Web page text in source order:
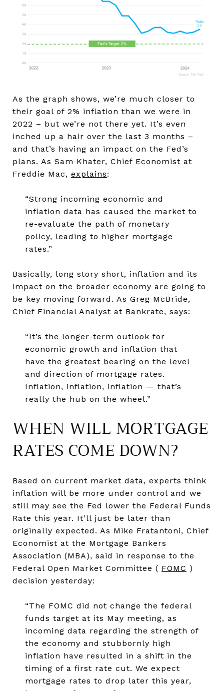
As the graph shows, we’re much closer to
their goal of 2% inflation than we were in
2022 – but we’re not there yet. It’s even
inched up a hair over the last 3 months –
and that’s having an impact on the Fed’s
plans. As Sam Khater, Chief Economist at
Freddie Mac, explains:
“Strong incoming economic and
inflation data has caused the market to
re-evaluate the path of monetary
policy, leading to higher mortgage
rates.”
Basically, long story short, inflation and its
impact on the broader economy are going to
be key moving forward. As Greg McBride,
Chief Financial Analyst at Bankrate, says:
“It’s the longer-term outlook for
economic growth and inflation that
have the greatest bearing on the level
and direction of mortgage rates.
Inflation, inflation, inflation — that’s
really the hub on the wheel.”
WHEN WILL MORTGAGE
RATES COME DOWN?
Based on current market data, experts think
inflation will be more under control and we
still may see the Fed lower the Federal Funds
Rate this year. It’ll just be later than
originally expected. As Mike Fratantoni, Chief
Economist at the Mortgage Bankers
Association (MBA), said in response to the
Federal Open Market Committee ( FOMC )
decision yesterday:
“The FOMC did not change the federal
funds target at its May meeting, as
incoming data regarding the strength of
the economy and stubbornly high
inflation have resulted in a shift in the
timing of a first rate cut. We expect
mortgage rates to drop later this year,